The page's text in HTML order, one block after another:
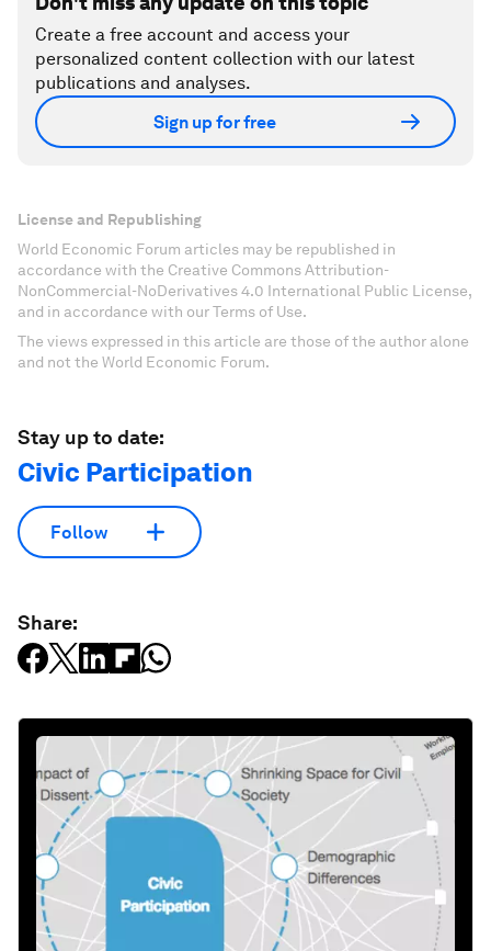
Create a free account and access your
personalized content collection with our latest
publications and analyses.
Sign up for free
License and Republishing
World Economic Forum articles may be republished in
accordance with the Creative Commons Attribution-
NonCommercial-NoDerivatives 4.0 International Public License,
and in accordance with our Terms of Use.
The views expressed in this article are those of the author alone
and not the World Economic Forum.
Stay up to date:
Civic Participation
Follow
Share: